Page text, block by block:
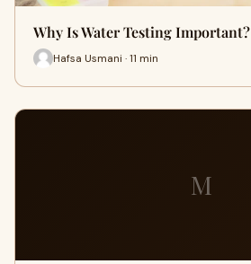
Why Is Water Testing Important?
Hafsa Usmani · 11 min
M